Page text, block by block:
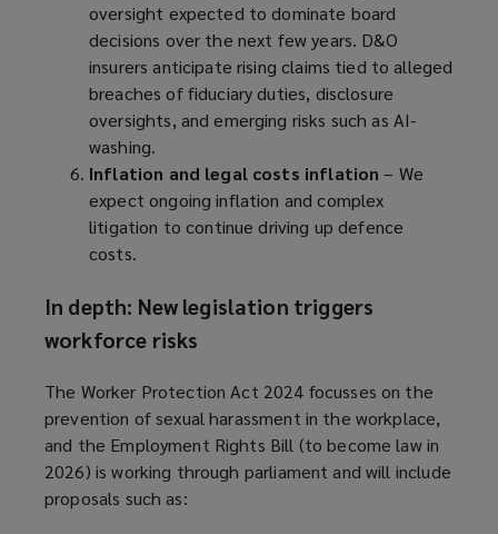
o
w
)
oversight expected to dominate board
decisions over the next few years. D&O
insurers anticipate rising claims tied to alleged
breaches of fiduciary duties, disclosure
oversights, and emerging risks such as AI-
washing.
Inflation and legal costs inflation– We
expect ongoing inflation and complex
litigation to continue driving up defence
costs.
In depth: New legislation triggers
workforce risks
The Worker Protection Act 2024 focusses on the
prevention of sexual harassment in the workplace,
and the Employment Rights Bill (to become law in
2026) is working through parliament and will include
proposals such as: